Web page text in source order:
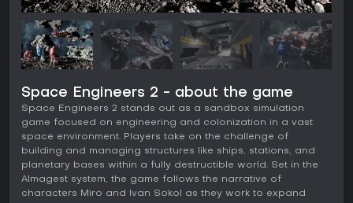
Space Engineers 2 - about the game
Space Engineers 2 stands out as a sandbox simulation
game focused on engineering and colonization in a vast
space environment. Players take on the challenge of
building and managing structures like ships, stations, and
planetary bases within a fully destructible world. Set in the
Almagest system, the game follows the narrative of
characters Miro and Ivan Sokol as they work to expand